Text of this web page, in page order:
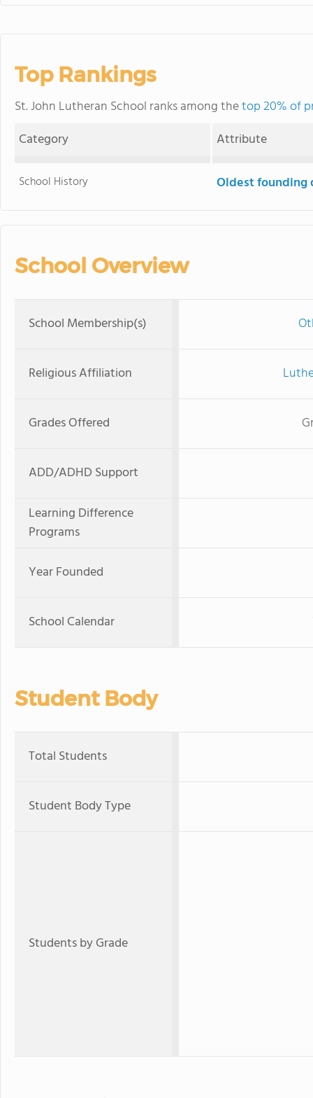
Top Rankings
St. John Lutheran School ranks among thetop 20% of
Category
Attribute
School History Oldest founding
School Overview
School Membership(s)
Religious Affiliation
Grades Offered
ADD/ADHD Support
Learning Difference
Programs
Year Founded
School Calendar
Student Body
Total Students
Student Body Type
Students by Grade